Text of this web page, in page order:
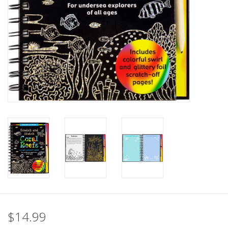
Dress Up
Games
Jewelry/Accessories
Music
Pets
$14.99